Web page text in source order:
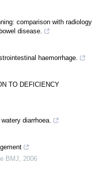
comparison with radiology
disease.
haemorrhage.
TO DEFICIENCY
diarrhoea.
BMJ 2006